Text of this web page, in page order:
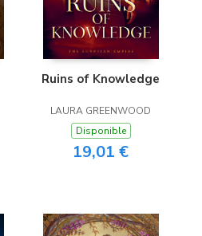
Ruins of Knowledge
LAURA GREENWOOD
Disponible
19,01 €